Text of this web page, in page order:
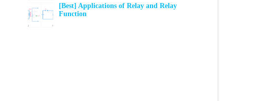
[Best] Applications of Relay and Relay
Function